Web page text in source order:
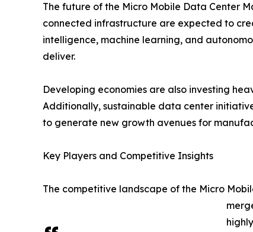
The future of the Micro Mobile Data Center
connected infrastructure are expected to
intelligence, machine learning, and
deliver.
Developing economies are also investing
Additionally, sustainable data center
to generate new growth avenues for
Key Players and Competitive Insights
The competitive landscape of the Micro